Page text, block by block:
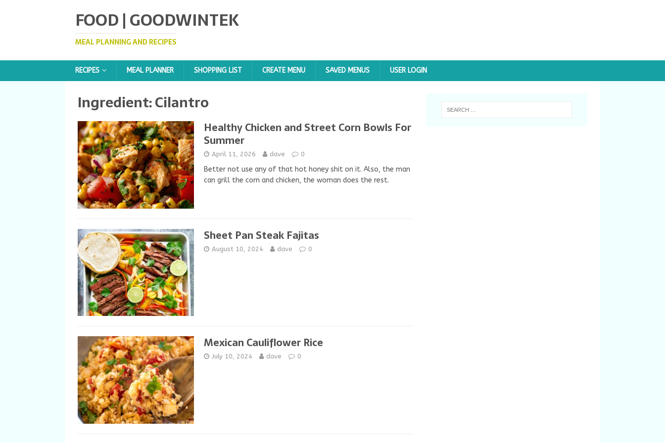
FOOD | GOODWINTEK
MEAL PLANNING AND RECIPES
RECIPES MEAL PLANNER SHOPPING LIST CREATE MENU SAVED MENUS USER LOGIN
Ingredient:Cilantro
Healthy Chicken and Street Corn Bowls For
Summer
April 11, 2026 dave 0
Better not use any of that hot honey shit on it. Also, the man
can grill the corn and chicken, the woman does the rest.
Sheet Pan Steak Fajitas
August 10, 2024 dave 0
Mexican Cauliflower Rice
July 10, 2024 dave 0